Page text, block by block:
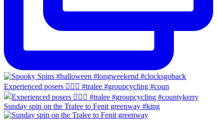
Experienced posers 👌🏻😀 #tralee #groupcycling #coun
Sunday spin on the Tralee to Fenit greenway #king